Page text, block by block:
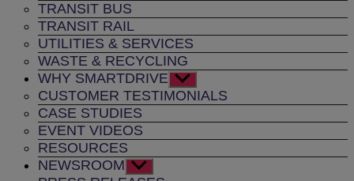
TRANSIT BUS
TRANSIT RAIL
UTILITIES & SERVICES
WASTE & RECYCLING
WHY SMARTDRIVE Show
sub
menu
CUSTOMER TESTIMONIALS
CASE STUDIES
EVENT VIDEOS
RESOURCES
NEWSROOM Show
sub